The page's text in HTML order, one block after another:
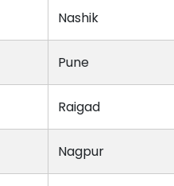
Nashik
Pune
Raigad
Nagpur